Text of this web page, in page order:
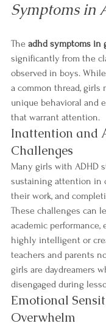
Symptoms in
The adhd symptoms in
significantly from the
observed in boys.
a common thread, girls
unique behavioral and
that warrant attention.
Inattention and
Challenges
Many girls with ADHD
sustaining attention in
their work, and
These challenges can
academic
highly intelligent or
teachers and parents
girls are daydreamers
disengaged during
Emotional
Overwhelm